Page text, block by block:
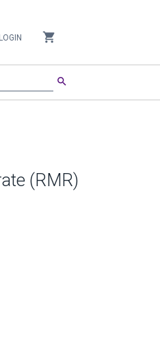
LOGIN shopping_cart
search
(RMR)